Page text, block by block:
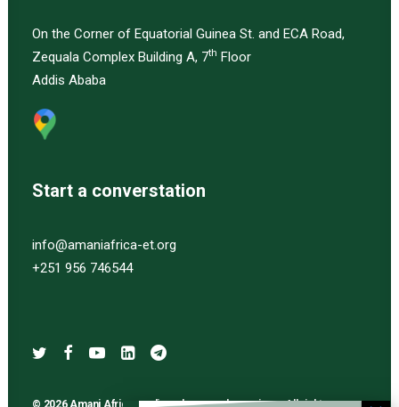
On the Corner of Equatorial Guinea St. and ECA Road,
Zequala Complex Building A, 7th Floor
Addis Ababa
Start a converstation
info@amaniafrica-et.org
+251 956 746544
© 2026 Amani Africa media and research services. All rights